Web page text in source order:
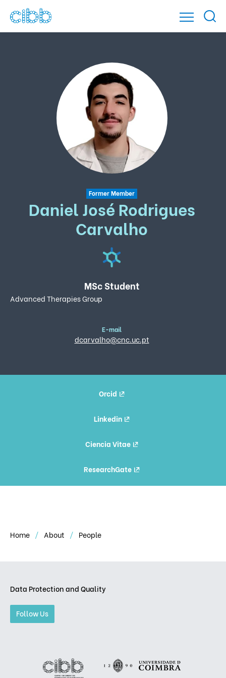
Former Member
Daniel José Rodrigues
Carvalho
MSc Student
Advanced Therapies Group
E-mail
dcarvalho@cnc.uc.pt
Orcid
Linkedin
Ciencia Vitae
ResearchGate
Home About People
Data Protection and Quality
Follow Us